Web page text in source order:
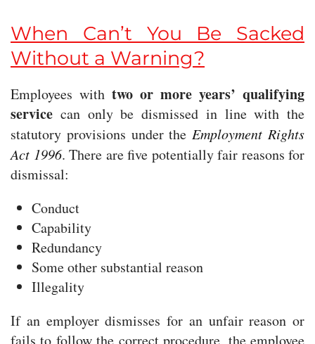
When Can’t You Be Sacked
Without a Warning?
Employees with two or more years’ qualifying
service can only be dismissed in line with the
statutory provisions under theEmployment Rights
Act 1996. There are five potentially fair reasons for
dismissal:
Conduct
Capability
Redundancy
Some other substantial reason
Illegality
If an employer dismisses for an unfair reason or
fails to follow the correct procedure, the employee